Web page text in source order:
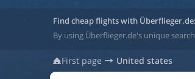
Find cheap flights with
By using Überflieger.de's unique
First page United states